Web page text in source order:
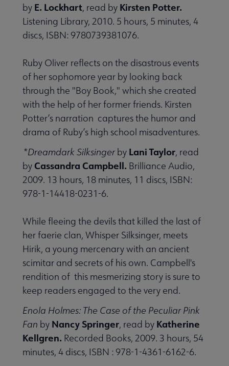
by E. Lockhart, read by Kirsten Potter.
Listening Library, 2010. 5 hours, 5 minutes, 4
discs, ISBN: 9780739381076.
Ruby Oliver reflects on the disastrous events
of her sophomore year by looking back
through the "Boy Book," which she created
with the help of her former friends. Kirsten
Potter’s narration captures the humor and
drama of Ruby’s high school misadventures.
*Dreamdark Silksingerby Lani Taylor, read
byCassandra Campbell. Brilliance Audio,
2009. 13 hours, 18 minutes, 11 discs, ISBN:
978-1-14418-0231-6.
While fleeing the devils that killed the last of
her faerie clan, Whisper Silksinger, meets
Hirik, a young mercenary with an ancient
scimitar and secrets of his own. Campbell's
rendition of this mesmerizing story is sure to
keep readers engaged to the very end.
Enola Holmes: The Case of the Peculiar Pink
Fan by Nancy Springer, read by Katherine
Kellgren. Recorded Books, 2009. 3 hours, 54
minutes, 4 discs, ISBN : 978-1-4361-6162-6.